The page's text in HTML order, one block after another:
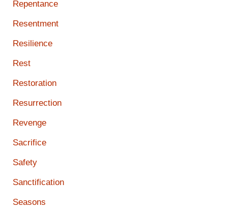
Repentance
Resentment
Resilience
Rest
Restoration
Resurrection
Revenge
Sacrifice
Safety
Sanctification
Seasons